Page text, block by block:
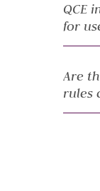
QCE
for
Are
rules